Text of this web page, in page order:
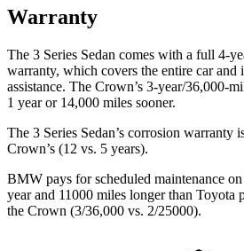
Warranty
The 3 Series Sedan comes with a full 4-
warranty, which covers the entire car and
assistance. The Crown’s 3-year/36,000-
1 year or 14,000 miles sooner.
The 3 Series Sedan’s corrosion warranty
Crown’s (12 vs. 5 years).
BMW pays for scheduled maintenance on
year and 11000 miles longer than Toyota
the Crown (3/36,000 vs. 2/25000).